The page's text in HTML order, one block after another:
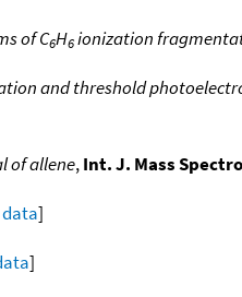
of C6H6ionization
and threshold
of allene,Int. J. Mass
]
]